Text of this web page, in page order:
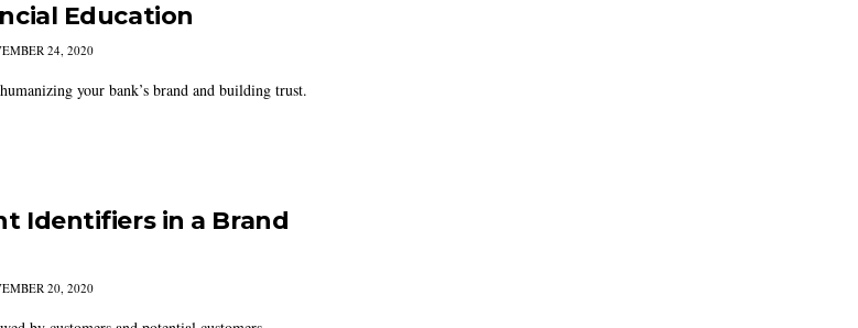
Education
24, 2020
your bank’s brand and building trust.
Identifiers in a Brand
20, 2020